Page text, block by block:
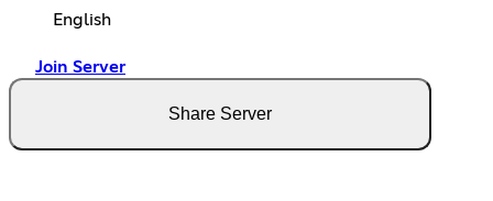
English
Join Server
Share Server